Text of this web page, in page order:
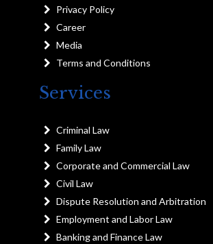
Privacy Policy
Career
Media
Terms and Conditions
Services
Criminal Law
Family Law
Corporate and Commercial Law
Civil Law
Dispute Resolution and Arbitration
Employment and Labor Law
Banking and Finance Law